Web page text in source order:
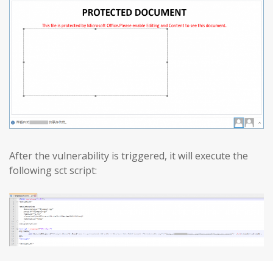
After the vulnerability is triggered, it will execute the
following sct script: